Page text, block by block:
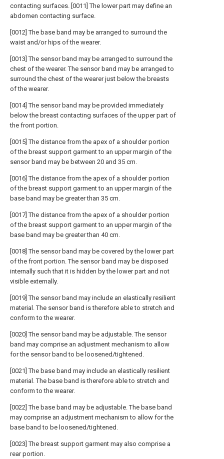
contacting surfaces. [0011] The lower part may define an
abdomen contacting surface.
[0012] The base band may be arranged to surround the
waist and/or hips of the wearer.
[0013] The sensor band may be arranged to surround the
chest of the wearer. The sensor band may be arranged to
surround the chest of the wearer just below the breasts
of the wearer.
[0014] The sensor band may be provided immediately
below the breast contacting surfaces of the upper part of
the front portion.
[0015] The distance from the apex of a shoulder portion
of the breast support garment to an upper margin of the
sensor band may be between 20 and 35 cm.
[0016] The distance from the apex of a shoulder portion
of the breast support garment to an upper margin of the
base band may be greater than 35 cm.
[0017] The distance from the apex of a shoulder portion
of the breast support garment to an upper margin of the
base band may be greater than 40 cm.
[0018] The sensor band may be covered by the lower part
of the front portion. The sensor band may be disposed
internally such that it is hidden by the lower part and not
visible externally.
[0019] The sensor band may include an elastically resilient
material. The sensor band is therefore able to stretch and
conform to the wearer.
[0020] The sensor band may be adjustable. The sensor
band may comprise an adjustment mechanism to allow
for the sensor band to be loosened/tightened.
[0021] The base band may include an elastically resilient
material. The base band is therefore able to stretch and
conform to the wearer.
[0022] The base band may be adjustable. The base band
may comprise an adjustment mechanism to allow for the
base band to be loosened/tightened.
[0023] The breast support garment may also comprise a
rear portion.